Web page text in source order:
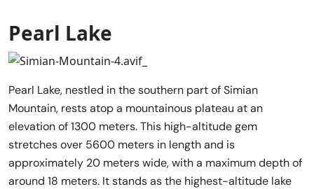
Pearl Lake
Pearl Lake, nestled in the southern part of Simian
Mountain, rests atop a mountainous plateau at an
elevation of 1300 meters. This high-altitude gem
stretches over 5600 meters in length and is
approximately 20 meters wide, with a maximum depth of
around 18 meters. It stands as the highest-altitude lake